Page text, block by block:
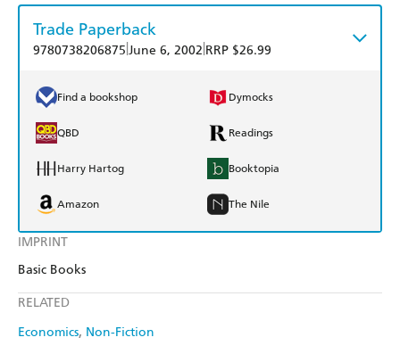
IMPRINT
Basic Books
RELATED
Economics Non-Fiction
Trade Paperback
9780738206875 June 6, 2002 RRP $26.99
Find a bookshop Dymocks
QBD Readings
Harry Hartog Booktopia
Amazon The Nile